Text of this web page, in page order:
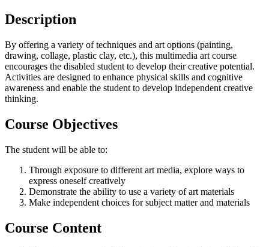
Description
By offering a variety of techniques and art options (painting,
drawing, collage, plastic clay, etc.), this multimedia art course
encourages the disabled student to develop their creative potential.
Activities are designed to enhance physical skills and cognitive
awareness and enable the student to develop independent creative
thinking.
Course Objectives
The student will be able to:
Through exposure to different art media, explore ways to
express oneself creatively
Demonstrate the ability to use a variety of art materials
Make independent choices for subject matter and materials
Course Content